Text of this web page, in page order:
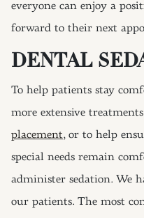
everyone can enjoy a
forward to their next
DENTAL
To help patients stay
more extensive
placement, or to help
special needs remain
administer sedation. We
our patients. The most